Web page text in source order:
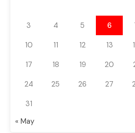
3
4 5 6
10
11 12 13
17
18 19 20
24
25 26 27
31
« May